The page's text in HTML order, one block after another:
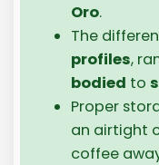
Oro.
The
profiles,
bodied to
Proper
an airtight
coffee